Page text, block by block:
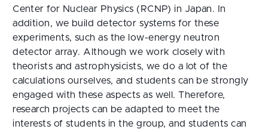
Center for Nuclear Physics (RCNP) in Japan. In
addition, we build detector systems for these
experiments, such as the low-energy neutron
detector array. Although we work closely with
theorists and astrophysicists, we do a lot of the
calculations ourselves, and students can be strongly
engaged with these aspects as well. Therefore,
research projects can be adapted to meet the
interests of students in the group, and students can